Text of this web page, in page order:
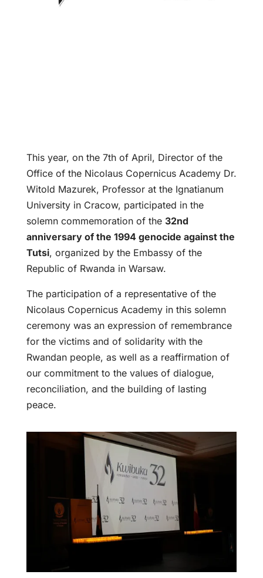
This year, on the 7th of April, Director of the
Office of the Nicolaus Copernicus Academy Dr.
Witold Mazurek, Professor at the Ignatianum
University in Cracow, participated in the
solemn commemoration of the 32nd
anniversary of the 1994 genocide against the
Tutsi, organized by the Embassy of the
Republic of Rwanda in Warsaw.
The participation of a representative of the
Nicolaus Copernicus Academy in this solemn
ceremony was an expression of remembrance
for the victims and of solidarity with the
Rwandan people, as well as a reaffirmation of
our commitment to the values of dialogue,
reconciliation, and the building of lasting
peace.